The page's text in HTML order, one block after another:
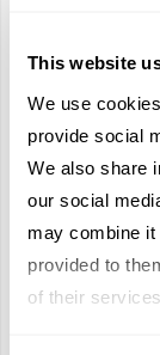
This website
We use
provide social
We also share
our social
may combine it
provided to
of their services.
4
France
Springtime
Castles, Wine